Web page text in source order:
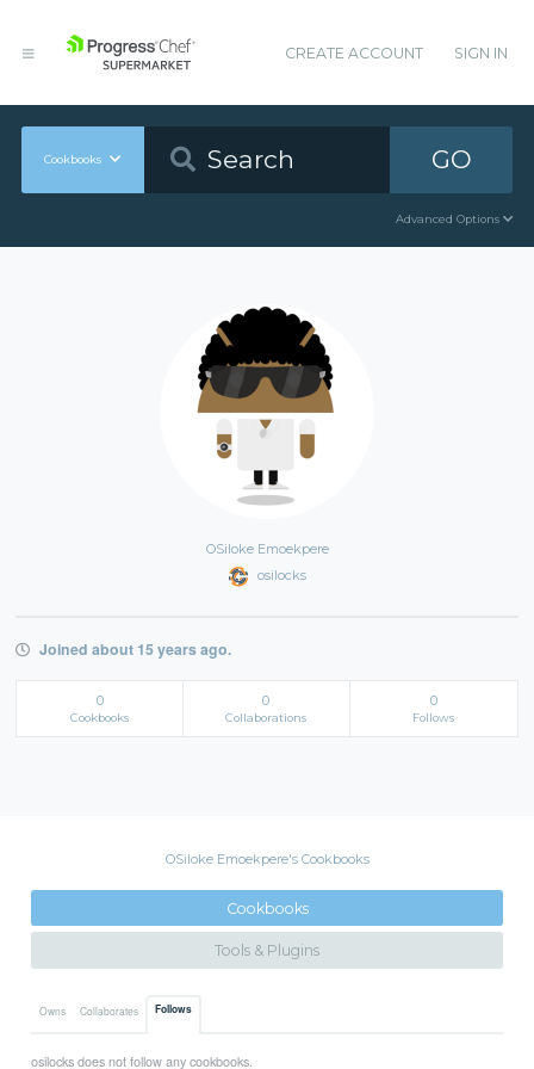
CREATE ACCOUNT SIGN IN
Cookbooks GO
Advanced Options
OSiloke Emoekpere
osilocks
Joined about 15 years ago.
0
Cookbooks
0
Collaborations
0
Follows
OSiloke Emoekpere's Cookbooks
Cookbooks
Tools & Plugins
Owns Collaborates Follows
osilocks does not follow any cookbooks.